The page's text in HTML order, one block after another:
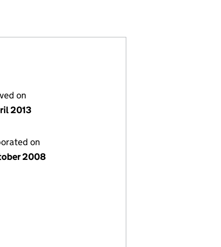
(06722398)
on
2013
on
2008